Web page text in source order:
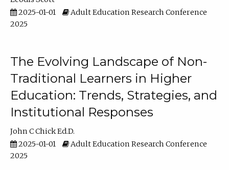
2025-01-01
Adult Education Research Conference
2025
The Evolving Landscape of Non-
Traditional Learners in Higher
Education: Trends, Strategies, and
Institutional Responses
John C Chick Ed.D.
2025-01-01
Adult Education Research Conference
2025